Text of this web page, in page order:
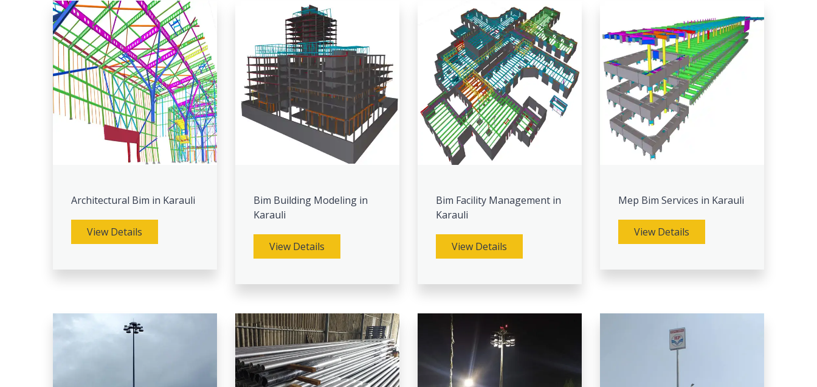
Architectural Bim in Karauli
View Details
Bim Building Modeling in
Karauli
View Details
Bim Facility Management in
Karauli
View Details
Mep Bim Services in Karauli
View Details